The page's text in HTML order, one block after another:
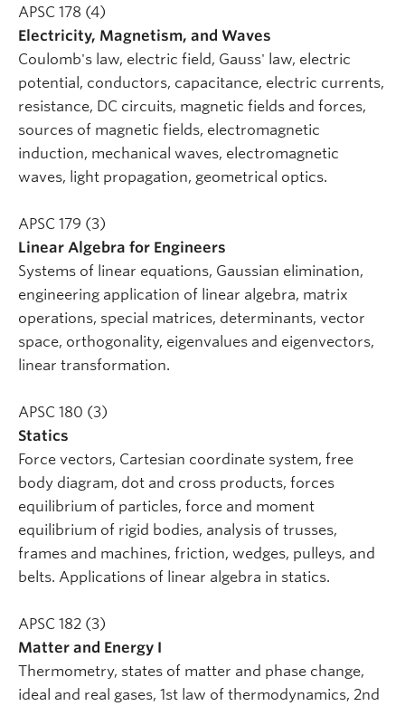
APSC 178 (4)
Electricity, Magnetism, and Waves
Coulomb's law, electric field, Gauss' law, electric
potential, conductors, capacitance, electric currents,
resistance, DC circuits, magnetic fields and forces,
sources of magnetic fields, electromagnetic
induction, mechanical waves, electromagnetic
waves, light propagation, geometrical optics.
APSC 179 (3)
Linear Algebra for Engineers
Systems of linear equations, Gaussian elimination,
engineering application of linear algebra, matrix
operations, special matrices, determinants, vector
space, orthogonality, eigenvalues and eigenvectors,
linear transformation.
APSC 180 (3)
Statics
Force vectors, Cartesian coordinate system, free
body diagram, dot and cross products, forces
equilibrium of particles, force and moment
equilibrium of rigid bodies, analysis of trusses,
frames and machines, friction, wedges, pulleys, and
belts. Applications of linear algebra in statics.
APSC 182 (3)
Matter and Energy I
Thermometry, states of matter and phase change,
ideal and real gases, 1st law of thermodynamics, 2nd